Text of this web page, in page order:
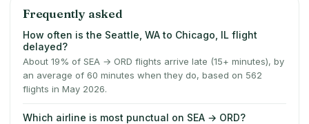
Frequently asked
How often is the Seattle, WA to Chicago, IL flight
delayed?
About 19% of SEA → ORD flights arrive late (15+ minutes), by
an average of 60 minutes when they do, based on 562
flights in May 2026.
Which airline is most punctual on SEA → ORD?